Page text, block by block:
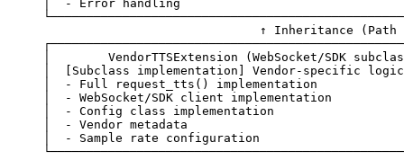
  -
Error handling
                              ↑
Inheritance (Path
        VendorTTSExtension
(WebSocket/SDK
  [Subclass
implementation] Vendor-specific logic
  -
Full request_tts () implementation
  -
WebSocket/SDK client implementation
  -
Config class implementation
  -
Vendor metadata
  -
Sample rate configuration